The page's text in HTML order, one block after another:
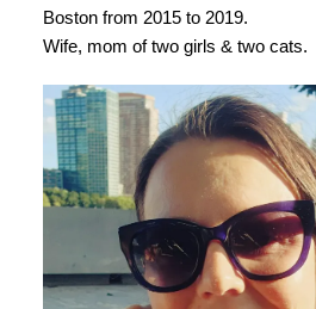
Boston from 2015 to 2019.
Wife, mom of two girls & two cats.